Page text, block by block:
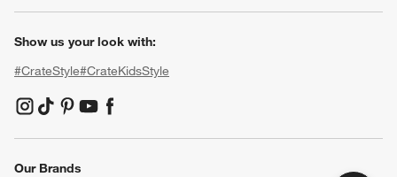
Show us your look with:
#CrateStyle#CrateKidsStyle
(Opens in new window)
(Opens in new window)
(Opens in new window)
(Opens in new window)
(Opens in new window)
Our Brands